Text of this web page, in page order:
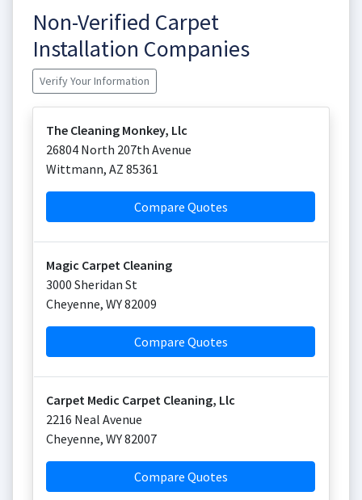
Non-Verified Carpet
Installation Companies
Verify Your Information
The Cleaning Monkey, Llc
26804 North 207th Avenue
Wittmann, AZ 85361
Compare Quotes
Magic Carpet Cleaning
3000 Sheridan St
Cheyenne, WY82009
Compare Quotes
Carpet Medic Carpet Cleaning, Llc
2216 Neal Avenue
Cheyenne, WY82007
Compare Quotes